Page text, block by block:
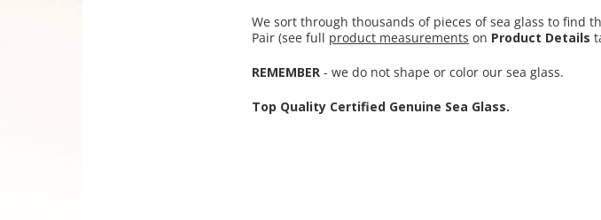
We sort through thousands of pieces of sea glass to find
Pair (see full product measurements on Product Details
REMEMBER - we do not shape or color our sea glass.
Top Quality Certified Genuine Sea Glass.